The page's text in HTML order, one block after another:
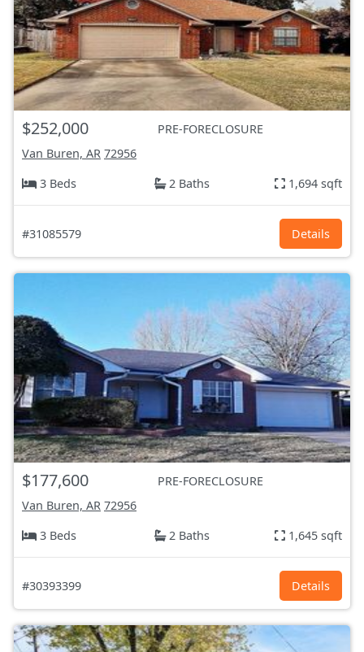
$252,000
PRE-FORECLOSURE
Van Buren, AR 72956
3 Beds
2 Baths 1,694 sqft
#31085579 Details
$177,600
PRE-FORECLOSURE
Van Buren, AR 72956
3 Beds
2 Baths 1,645 sqft
#30393399 Details